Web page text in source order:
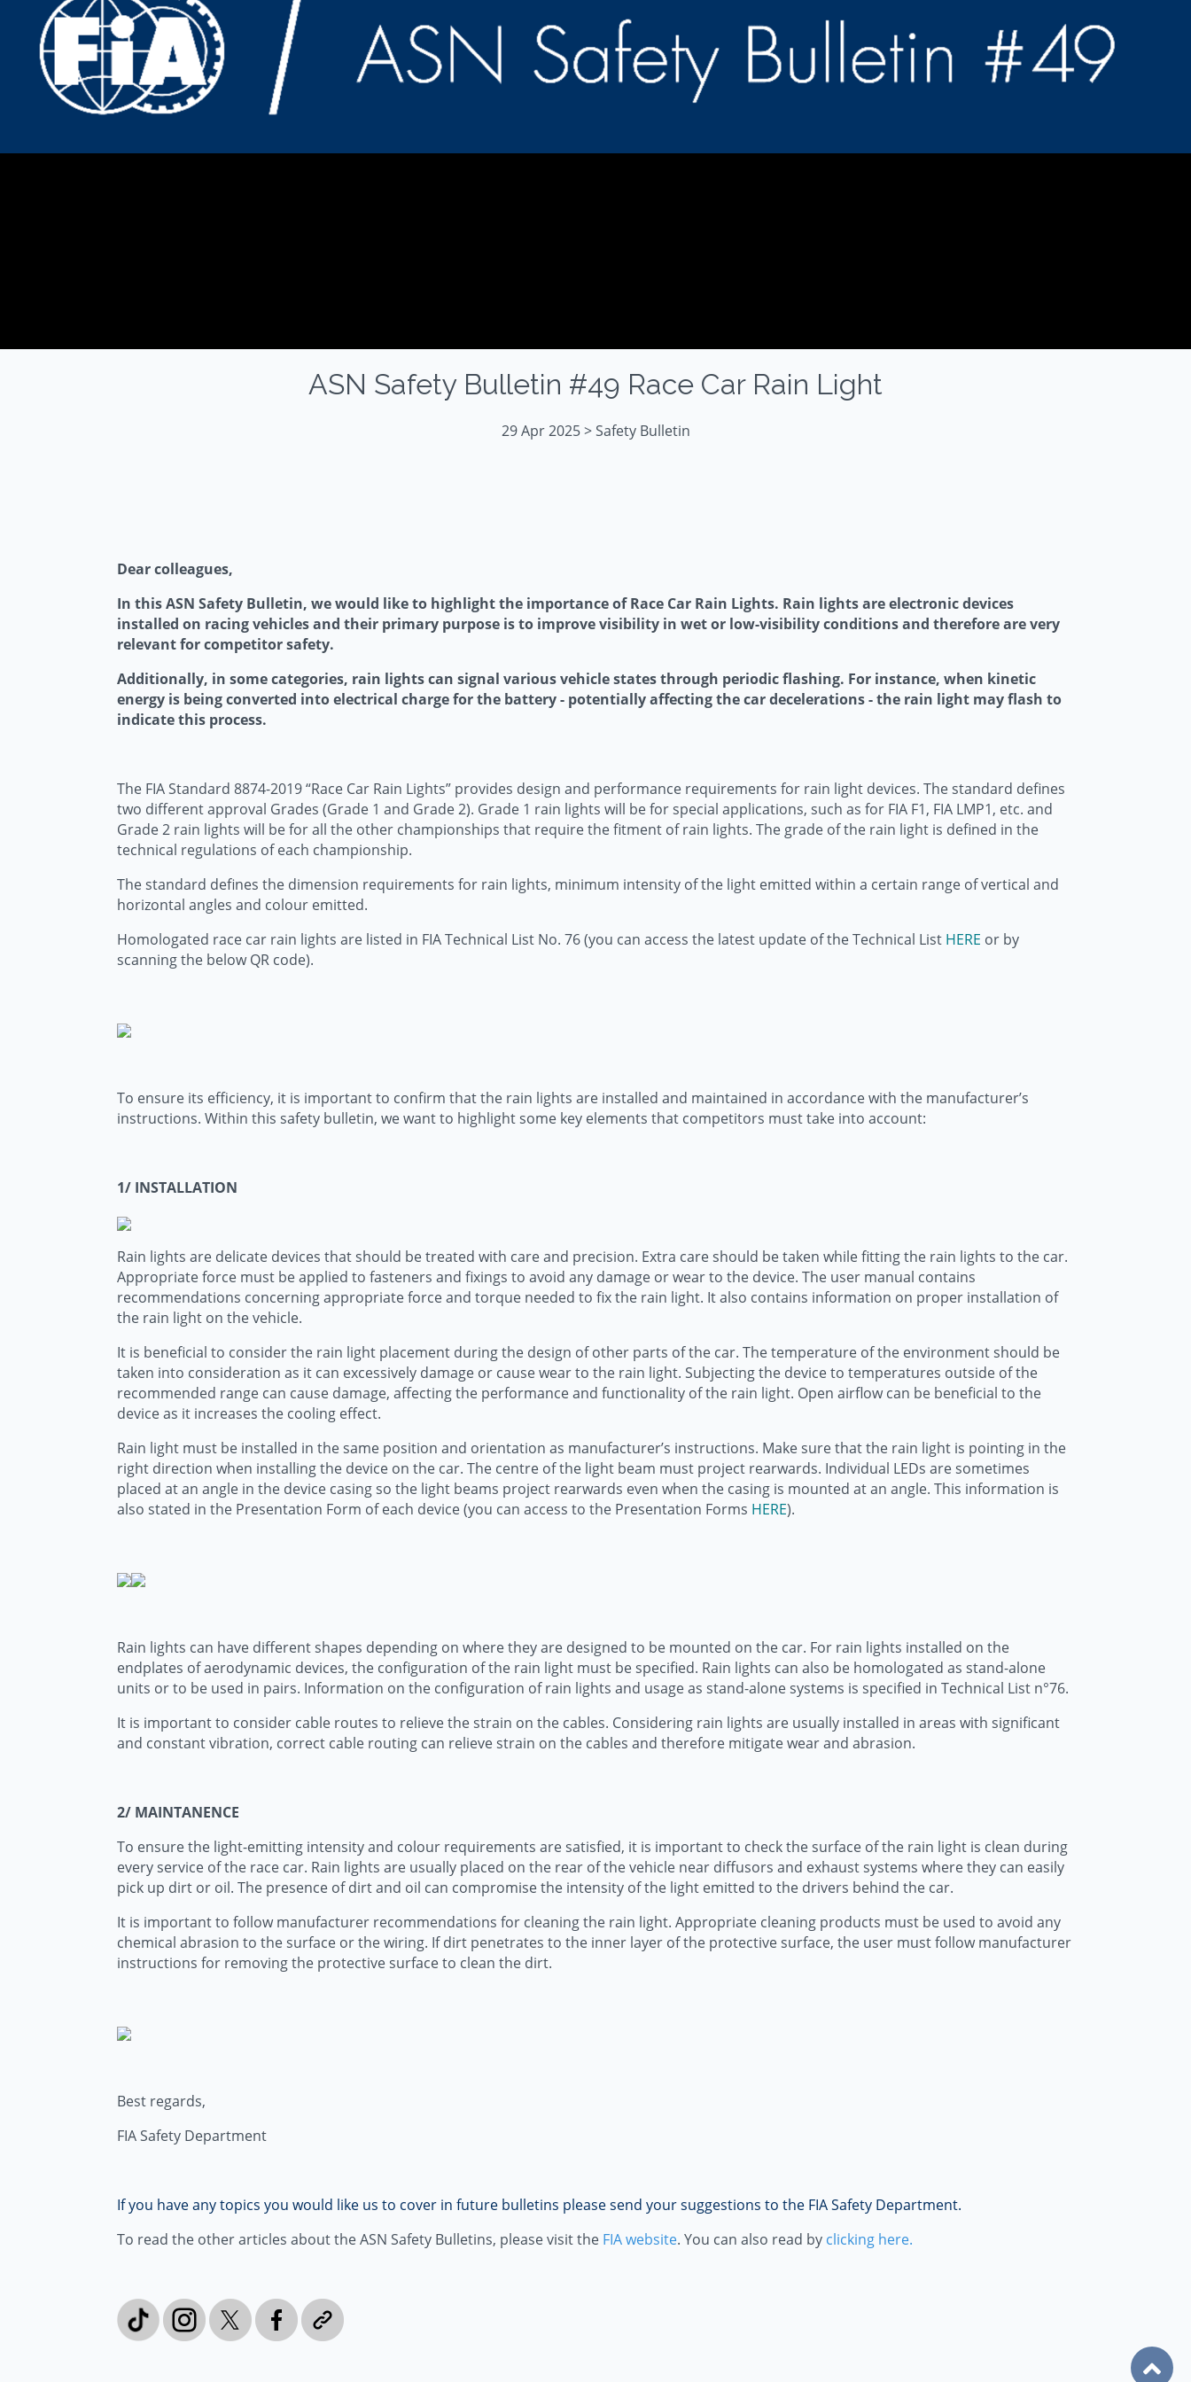
ASN Safety Bulletin #49 Race Car Rain Light
29 Apr 2025 > Safety Bulletin
Dear colleagues,
In this ASN Safety Bulletin, we would like to highlight the importance of Race Car Rain Lights. Rain lights are electronic devices
installed on racing vehicles and their primary purpose is to improve visibility in wet or low-visibility conditions and therefore are very
relevant for competitor safety.
Additionally, in some categories, rain lights can signal various vehicle states through periodic flashing. For instance, when kinetic
energy is being converted into electrical charge for the battery - potentially affecting the car decelerations - the rain light may flash to
indicate this process.
The FIA Standard 8874-2019 “Race Car Rain Lights” provides design and performance requirements for rain light devices. The standard defines
two different approval Grades (Grade 1 and Grade 2). Grade 1 rain lights will be for special applications, such as for FIA F1, FIA LMP1, etc. and
Grade 2 rain lights will be for all the other championships that require the fitment of rain lights. The grade of the rain light is defined in the
technical regulations of each championship.
The standard defines the dimension requirements for rain lights, minimum intensity of the light emitted within a certain range of vertical and
horizontal angles and colour emitted.
Homologated race car rain lights are listed in FIA Technical List No. 76 (you can access the latest update of the Technical List HERE or by
scanning the below QR code).
To ensure its efficiency, it is important to confirm that the rain lights are installed and maintained in accordance with the manufacturer’s
instructions. Within this safety bulletin, we want to highlight some key elements that competitors must take into account:
1/ INSTALLATION
Rain lights are delicate devices that should be treated with care and precision. Extra care should be taken while fitting the rain lights to the car.
Appropriate force must be applied to fasteners and fixings to avoid any damage or wear to the device. The user manual contains
recommendations concerning appropriate force and torque needed to fix the rain light. It also contains information on proper installation of
the rain light on the vehicle.
It is beneficial to consider the rain light placement during the design of other parts of the car. The temperature of the environment should be
taken into consideration as it can excessively damage or cause wear to the rain light. Subjecting the device to temperatures outside of the
recommended range can cause damage, affecting the performance and functionality of the rain light. Open airflow can be beneficial to the
device as it increases the cooling effect.
Rain light must be installed in the same position and orientation as manufacturer’s instructions. Make sure that the rain light is pointing in the
right direction when installing the device on the car. The centre of the light beam must project rearwards. Individual LEDs are sometimes
placed at an angle in the device casing so the light beams project rearwards even when the casing is mounted at an angle. This information is
also stated in the Presentation Form of each device (you can access to the Presentation Forms HERE).
Rain lights can have different shapes depending on where they are designed to be mounted on the car. For rain lights installed on the
endplates of aerodynamic devices, the configuration of the rain light must be specified. Rain lights can also be homologated as stand-alone
units or to be used in pairs. Information on the configuration of rain lights and usage as stand-alone systems is specified in Technical List n°76.
It is important to consider cable routes to relieve the strain on the cables. Considering rain lights are usually installed in areas with significant
and constant vibration, correct cable routing can relieve strain on the cables and therefore mitigate wear and abrasion.
2/ MAINTANENCE
To ensure the light-emitting intensity and colour requirements are satisfied, it is important to check the surface of the rain light is clean during
every service of the race car. Rain lights are usually placed on the rear of the vehicle near diffusors and exhaust systems where they can easily
pick up dirt or oil. The presence of dirt and oil can compromise the intensity of the light emitted to the drivers behind the car.
It is important to follow manufacturer recommendations for cleaning the rain light. Appropriate cleaning products must be used to avoid any
chemical abrasion to the surface or the wiring. If dirt penetrates to the inner layer of the protective surface, the user must follow manufacturer
instructions for removing the protective surface to clean the dirt.
Best regards,
FIA Safety Department
If you have any topics you would like us to cover in future bulletins please send your suggestions to the FIA Safety Department.
To read the other articles about the ASN Safety Bulletins, please visit the FIA website. You can also read by clicking here.